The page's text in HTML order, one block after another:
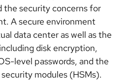
the security concerns for
A secure environment
data center as well as the
disk encryption,
level passwords, and the
modules (HSMs).